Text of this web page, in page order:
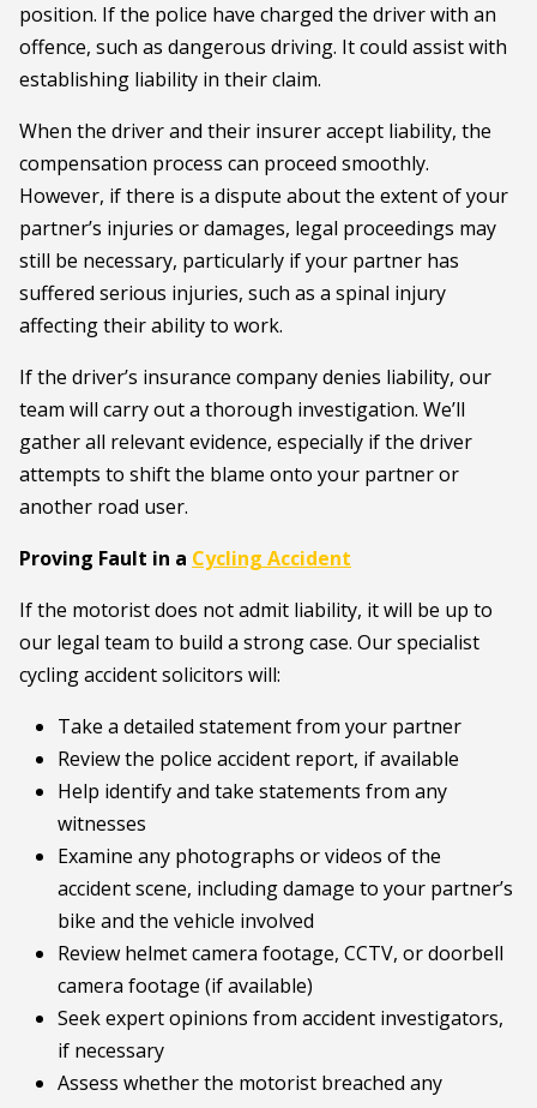
position. If the police have charged the driver with an
offence, such as dangerous driving. It could assist with
establishing liability in their claim.
When the driver and their insurer accept liability, the
compensation process can proceed smoothly.
However, if there is a dispute about the extent of your
partner’s injuries or damages, legal proceedings may
still be necessary, particularly if your partner has
suffered serious injuries, such as a spinal injury
affecting their ability to work.
If the driver’s insurance company denies liability, our
team will carry out a thorough investigation. We’ll
gather all relevant evidence, especially if the driver
attempts to shift the blame onto your partner or
another road user.
Proving Fault in a Cycling Accident
If the motorist does not admit liability, it will be up to
our legal team to build a strong case. Our specialist
cycling accident solicitors will:
Take a detailed statement from your partner
Review the police accident report, if available
Help identify and take statements from any
witnesses
Examine any photographs or videos of the
accident scene, including damage to your partner’s
bike and the vehicle involved
Review helmet camera footage, CCTV, or doorbell
camera footage (if available)
Seek expert opinions from accident investigators,
if necessary
Assess whether the motorist breached any